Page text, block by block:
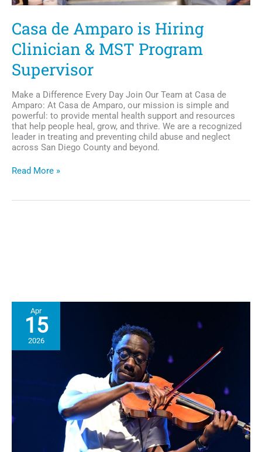
Casa de Amparo is Hiring
Clinician & MST Program
Supervisor
Make a Difference Every Day Join Our Team at Casa de
Amparo: At Casa de Amparo, our mission is simple and
powerful: to provide mental health support and resources
that help people heal, grow, and thrive. We are a recognized
leader in treating and preventing child abuse and neglect
across San Diego County and beyond.
Casa
is
Read More »
Apr
15
2026